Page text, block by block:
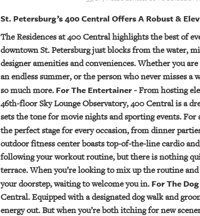
St. Petersburg’s 400 Central Offers A Robust &
The Residences at 400 Central highlights the best of
downtown St. Petersburg just blocks from the water,
designer amenities and conveniences. Whether you
an endless summer, or the person who never misses
so much more. For The Entertainer- From hosting
46th-floor Sky Lounge Observatory, 400 Central is a
sets the tone for movie nights and sporting events.
the perfect stage for every occasion, from dinner
outdoor fitness center boasts top-of-the-line cardio
following your workout routine, but there is nothing
terrace. When you’re looking to mix up the routine
your doorstep, waiting to welcome you in. For The
Central. Equipped with a designated dog walk and
energy out. But when you’re both itching for new